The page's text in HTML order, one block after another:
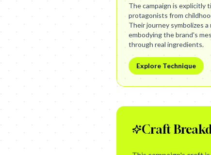
The campaign is explicitly
protagonists from
Their journey symbolizes
embodying the brand's
through real ingredients.
Explore Technique
Craft